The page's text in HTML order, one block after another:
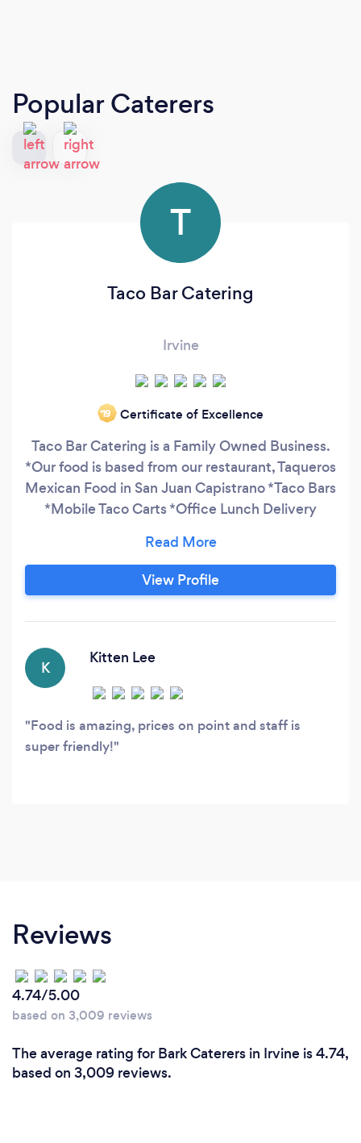
Popular Caterers
T
Taco Bar Catering
Irvine
‘19 Certificate of Excellence
Taco Bar Catering is a Family Owned Business.
*Our food is based from our restaurant, Taqueros
Mexican Food in San Juan Capistrano *Taco Bars
*Mobile Taco Carts *Office Lunch Delivery
View Profile
K
Kitten Lee
Food is amazing, prices on point and staff is
super friendly!
Reviews
4.74/5.00
based on 3,009 reviews
The average rating for Bark Caterers in Irvine is 4.74,
based on 3,009 reviews.